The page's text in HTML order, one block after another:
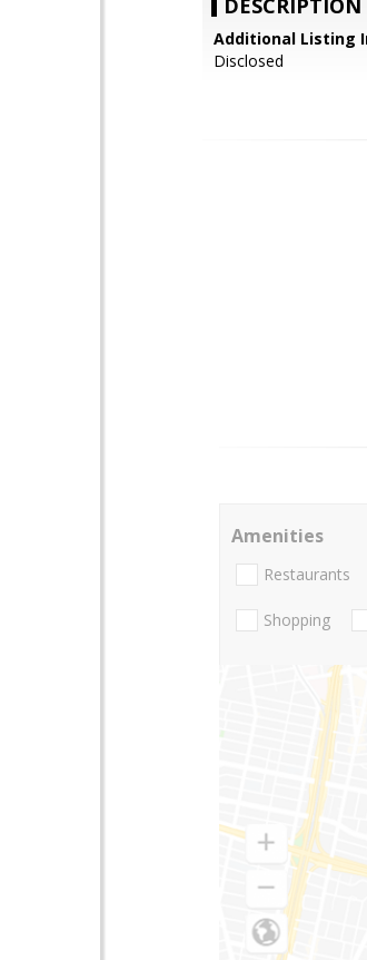
DESCRIPTION
Additional Listing
Disclosed
Amenities
Restaurants
Shopping